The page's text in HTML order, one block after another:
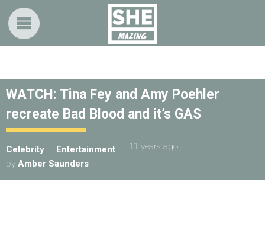
WATCH: Tina Fey and Amy Poehler
recreate Bad Blood and it’s GAS
Celebrity Entertainment
11 years ago
by Amber Saunders